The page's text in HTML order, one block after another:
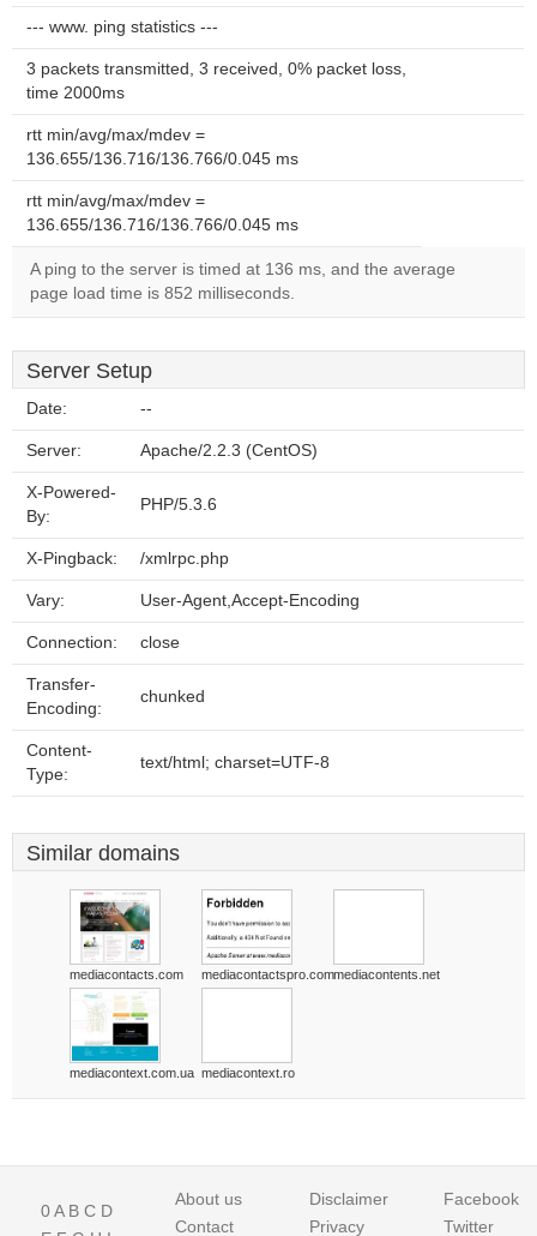
--- www. ping statistics ---
3 packets transmitted, 3 received, 0% packet loss,
time 2000ms
rtt min/avg/max/mdev =
136.655/136.716/136.766/0.045 ms
rtt min/avg/max/mdev =
136.655/136.716/136.766/0.045 ms
A ping to the server is timed at 136 ms, and the average
page load time is 852 milliseconds.
Server Setup
Date: --
Server: Apache/2.2.3 (CentOS)
X-Powered-
By:
PHP/5.3.6
X-Pingback: /xmlrpc.php
Vary: User-Agent,Accept-Encoding
Connection: close
Transfer-
Encoding:
chunked
Content-
Type:
text/html; charset=UTF-8
Similar domains
mediacontacts.com mediacontactspro.commediacontents.net
mediacontext.com.ua mediacontext.ro
0A B C D
About us
Contact
Disclaimer
Privacy
Facebook
Twitter